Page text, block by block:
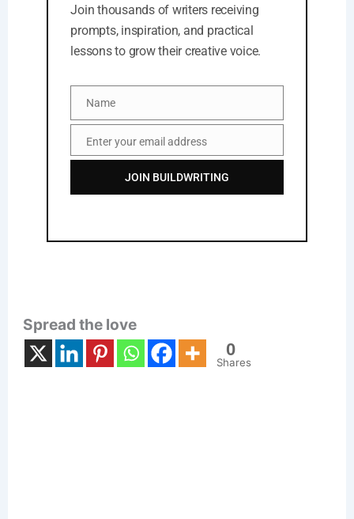
Join thousands of writers receiving
prompts, inspiration, and practical
lessons to grow their creative voice.
NameName
EmailEnter your email address
JOIN BUILDWRITING
Spread the love
0
Shares